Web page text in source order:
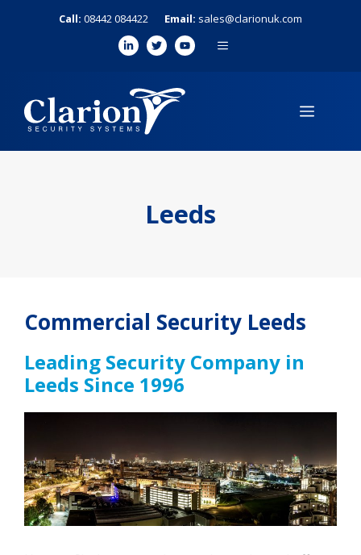
Call: 08442 084422 Email: sales@clarionuk.com
MENU
MENU
Leeds
Commercial Security Leeds
Leading Security Company in
Leeds Since 1996